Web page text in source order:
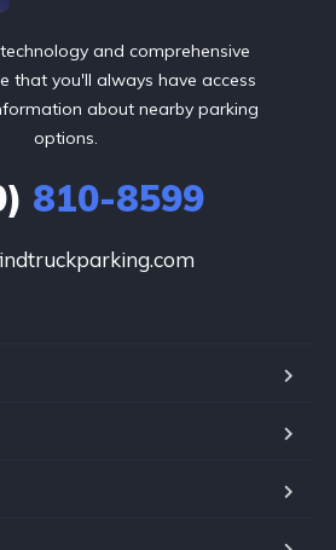
and comprehensive
that you'll always have access
about nearby parking
options.
810-8599